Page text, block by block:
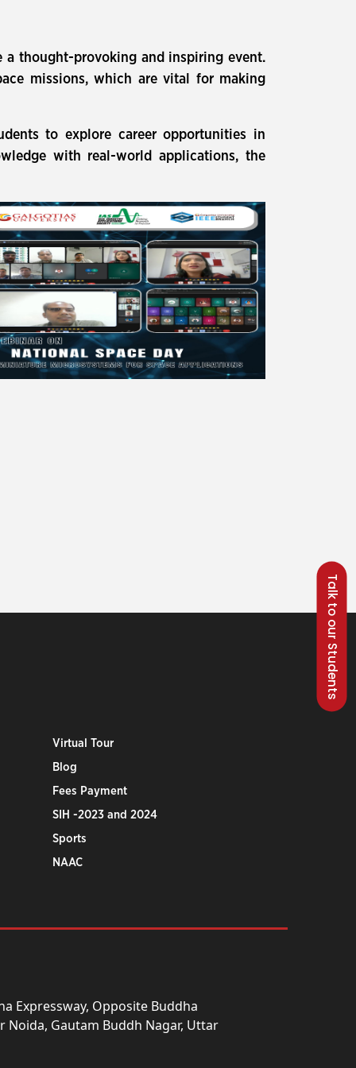
Talk to our Students
thought-provoking and inspiring event.
missions, which are vital for making
to explore career opportunities in
with real-world applications, the
Virtual Tour
Blog
Fees Payment
SIH -2023 and 2024
Sports
NAAC
Expressway, Opposite Buddha
Gautam Buddh Nagar, Uttar